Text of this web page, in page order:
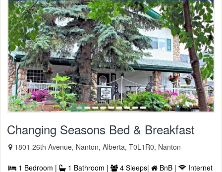
Changing Seasons Bed & Breakfast
1801 26th Avenue, Nanton, Alberta, T0L1R0, Nanton
1 Bedroom | 1 Bathroom | 4 Sleeps| BnB |
Internet